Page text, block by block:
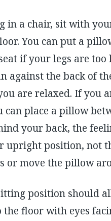
in a chair, sit with
You can put a
if your legs are
against the back of
are relaxed. If you
can place a pillow
your back, the
upright position, not
or move the pillow
position should
the floor with eyes